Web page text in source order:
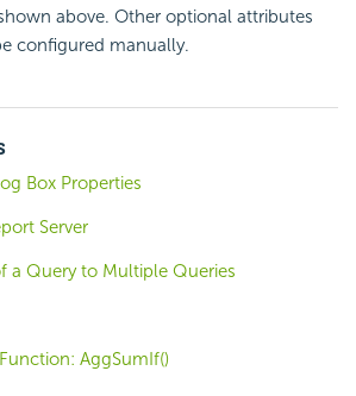
above. Other optional attributes
configured manually.
Box Properties
Server
a Query to Multiple Queries
AggSumIf()